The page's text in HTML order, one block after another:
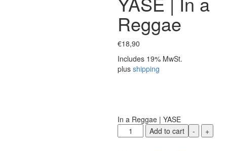
Reggae
€18,90
Includes 19% MwSt.
plusshipping
In a Reggae | YASE
-
YASE
|
+
Add to cart